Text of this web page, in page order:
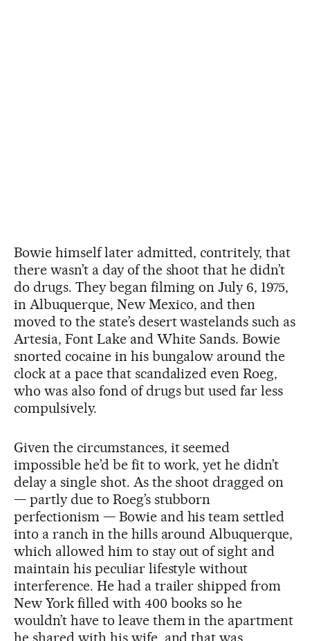
Bowie himself later admitted, contritely, that
there wasn’t a day of the shoot that he didn’t
do drugs. They began filming on July 6, 1975,
in Albuquerque, New Mexico, and then
moved to the state’s desert wastelands such as
Artesia, Font Lake and White Sands. Bowie
snorted cocaine in his bungalow around the
clock at a pace that scandalized even Roeg,
who was also fond of drugs but used far less
compulsively.
Given the circumstances, it seemed
impossible he’d be fit to work, yet he didn’t
delay a single shot. As the shoot dragged on
— partly due to Roeg’s stubborn
perfectionism — Bowie and his team settled
into a ranch in the hills around Albuquerque,
which allowed him to stay out of sight and
maintain his peculiar lifestyle without
interference. He had a trailer shipped from
New York filled with 400 books so he
wouldn’t have to leave them in the apartment